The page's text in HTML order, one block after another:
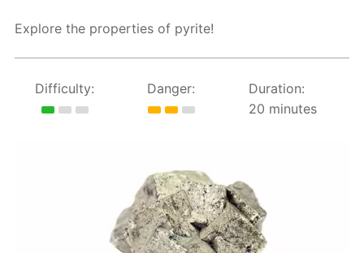
Explore the properties of pyrite!
Difficulty: Danger:
Duration:
20 minutes